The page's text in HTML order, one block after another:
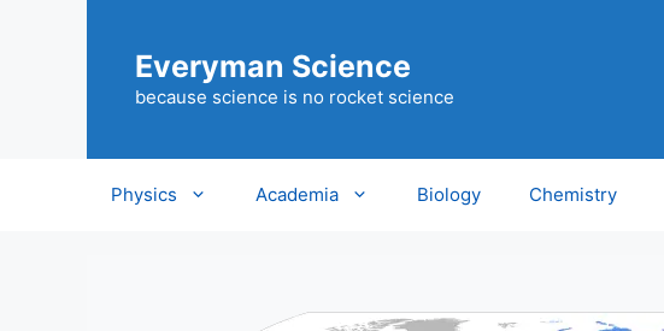
Everyman Science
because science is no rocket science
Physics Academia Biology Chemistry